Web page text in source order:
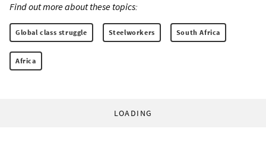
Find out more about these topics:
Global class struggle Steelworkers South Africa
Africa
LOADING